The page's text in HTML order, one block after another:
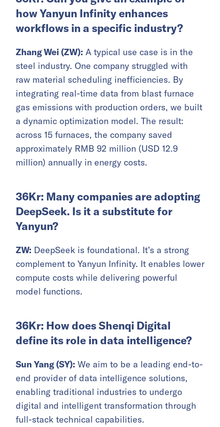
how Yanyun Infinity enhances
workflows in a specific industry?
Zhang Wei (ZW): A typical use case is in the
steel industry. One company struggled with
raw material scheduling inefficiencies. By
integrating real-time data from blast furnace
gas emissions with production orders, we built
a dynamic optimization model. The result:
across 15 furnaces, the company saved
approximately RMB 92 million (USD 12.9
million) annually in energy costs.
36Kr: Many companies are adopting
DeepSeek. Is it a substitute for
Yanyun?
ZW: DeepSeek is foundational. It’s a strong
complement to Yanyun Infinity. It enables lower
compute costs while delivering powerful
model functions.
36Kr: How does Shenqi Digital
define its role in data intelligence?
Sun Yang (SY): We aim to be a leading end-to-
end provider of data intelligence solutions,
enabling traditional industries to undergo
digital and intelligent transformation through
full-stack technical capabilities.